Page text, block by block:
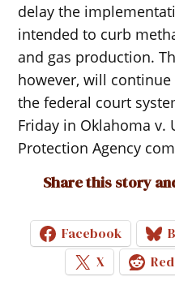
delay the
intended to curb
and gas production.
however, will
the federal court
Friday in Oklahoma v.
Protection Agency
Share this story
Facebook
X